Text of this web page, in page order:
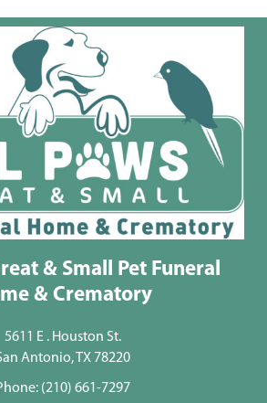
& Small Pet Funeral
& Crematory
5611 E . Houston St.
Antonio, TX 78220
(210) 661-7297